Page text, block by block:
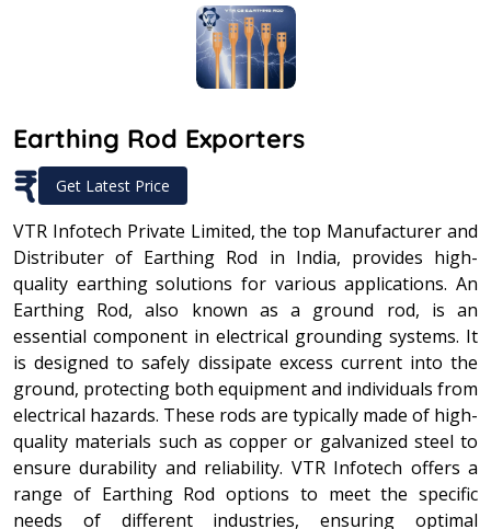
Earthing Rod Exporters
₹ Get Latest Price
VTR Infotech Private Limited, the top Manufacturer and
Distributer of Earthing Rod in India, provides high-
quality earthing solutions for various applications. An
Earthing Rod, also known as a ground rod, is an
essential component in electrical grounding systems. It
is designed to safely dissipate excess current into the
ground, protecting both equipment and individuals from
electrical hazards. These rods are typically made of high-
quality materials such as copper or galvanized steel to
ensure durability and reliability. VTR Infotech offers a
range of Earthing Rod options to meet the specific
needs of different industries, ensuring optimal